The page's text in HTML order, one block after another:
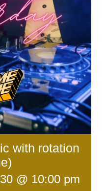
with rotation
@ 10:00 pm